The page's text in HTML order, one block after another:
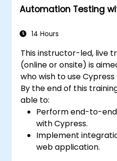
Automation Testing
14 Hours
This instructor-led, live
(online or onsite) is
who wish to use
By the end of this
able to:
Perform end-to-
with Cypress.
Implement
web application.